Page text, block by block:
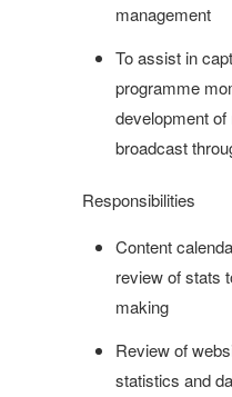
management
To assist in
programme
development
broadcast
Responsibilities
Content
review of stats
making
Review of
statistics and